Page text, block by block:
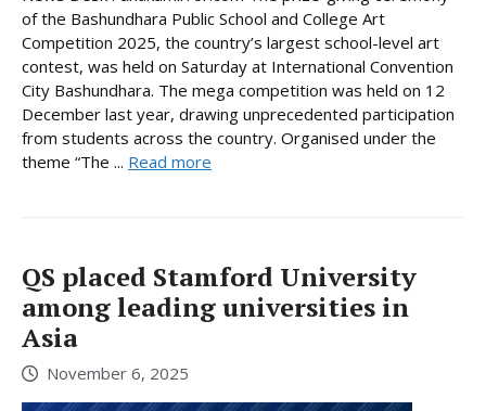
of the Bashundhara Public School and College Art
Competition 2025, the country’s largest school-level art
contest, was held on Saturday at International Convention
City Bashundhara. The mega competition was held on 12
December last year, drawing unprecedented participation
from students across the country. Organised under the
theme “The ... Read more
QS placed Stamford University
among leading universities in
Asia
November 6, 2025